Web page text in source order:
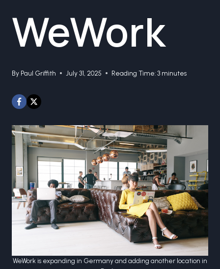
WeWork
By Paul Griffith July 31, 2025 Reading Time:3 minutes
WeWork is expanding in Germany and adding another location in